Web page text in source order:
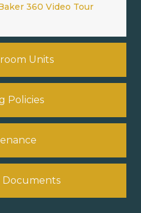
Units
Policies
Documents
360 Video Tour